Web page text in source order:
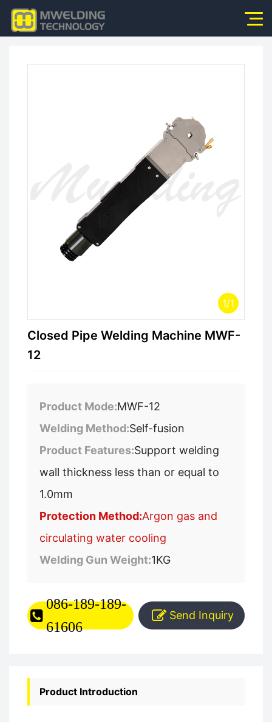
1/1
Closed Pipe Welding Machine MWF-
12
Product Mode:MWF-12
Welding Method:Self-fusion
Product Features:Support welding
wall thickness less than or equal to
1.0mm
Protection Method:Argon gas and
circulating water cooling
Welding Gun Weight:1KG
086-189-189-
61606
Send Inquiry
Product Introduction